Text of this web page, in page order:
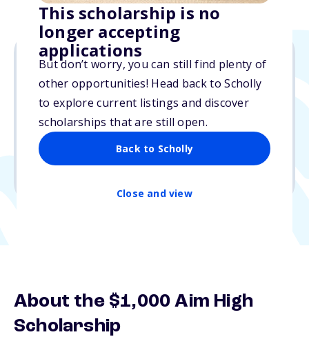
This scholarship is no
longer accepting
applications
But don’t worry, you can still find plenty of
other opportunities! Head back to Scholly
to explore current listings and discover
scholarships that are still open.
Back to Scholly
Close and view
$1,000
Due: N/A
No essay
About the $1,000 Aim High
Scholarship